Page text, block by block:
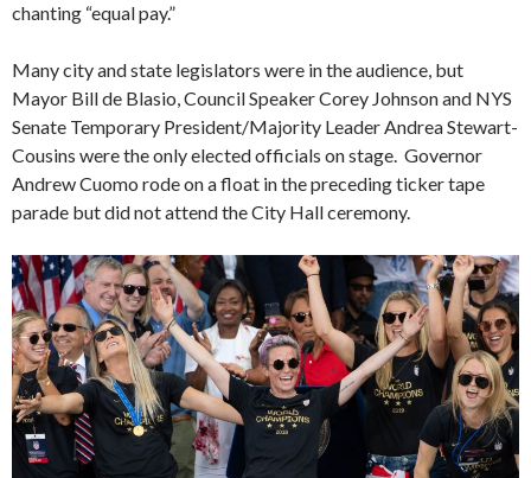
chanting “equal pay.”
Many city and state legislators were in the audience, but
Mayor Bill de Blasio, Council Speaker Corey Johnson and NYS
Senate Temporary President/Majority Leader Andrea Stewart-
Cousins were the only elected officials on stage. Governor
Andrew Cuomo rode on a float in the preceding ticker tape
parade but did not attend the City Hall ceremony.